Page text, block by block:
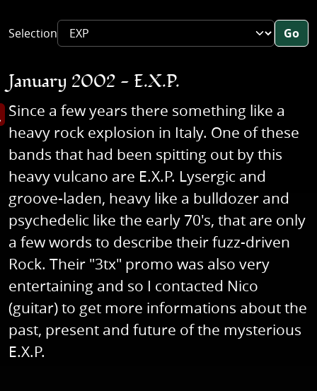
Selection Go
January 2002 - E.X.P.
image in enlarged view
Since a few years there something like a
heavy rock explosion in Italy. One of these
bands that had been spitting out by this
heavy vulcano are E.X.P. Lysergic and
groove-laden, heavy like a bulldozer and
psychedelic like the early 70's, that are only
a few words to describe their fuzz-driven
Rock. Their "3tx" promo was also very
entertaining and so I contacted Nico
(guitar) to get more informations about the
past, present and future of the mysterious
E.X.P.